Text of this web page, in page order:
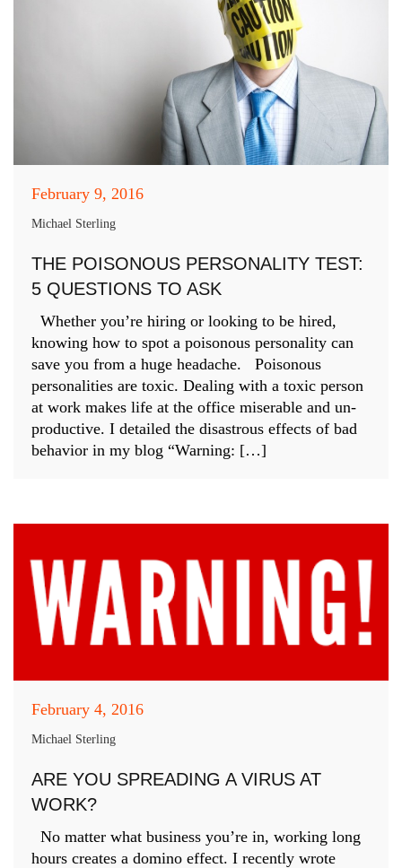
February 9, 2016
Michael Sterling
THE POISONOUS PERSONALITY TEST:
5 QUESTIONS TO ASK
Whether you’re hiring or looking to be hired,
knowing how to spot a poisonous personality can
save you from a huge headache. Poisonous
personalities are toxic. Dealing with a toxic person
at work makes life at the office miserable and un-
productive. I detailed the disastrous effects of bad
behavior in my blog “Warning: […]
February 4, 2016
Michael Sterling
ARE YOU SPREADING A VIRUS AT
WORK?
No matter what business you’re in, working long
hours creates a domino effect. I recently wrote